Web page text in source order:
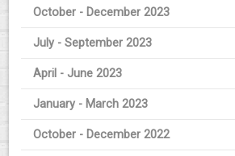
October - December 2023
July - September 2023
April - June 2023
January - March 2023
October - December 2022